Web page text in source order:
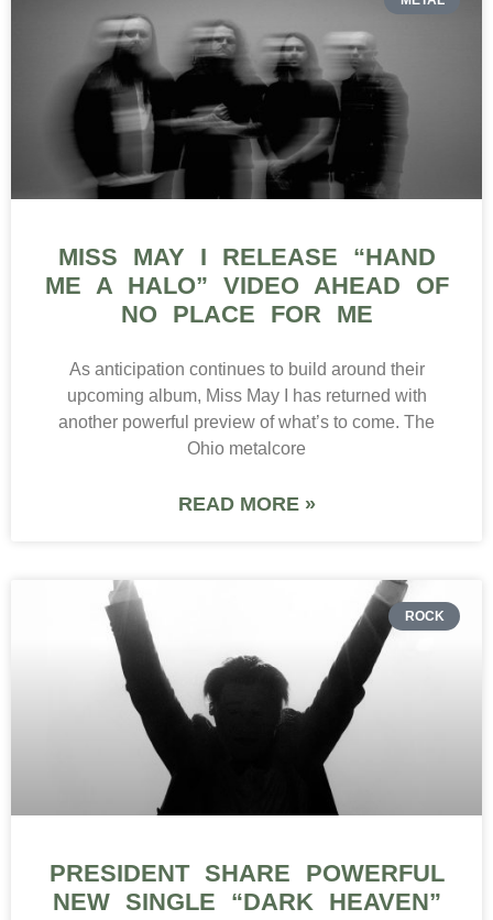
MISS MAY I RELEASE “HAND
ME A HALO” VIDEO AHEAD OF
NO PLACE FOR ME
As anticipation continues to build around their
upcoming album, Miss May I has returned with
another powerful preview of what’s to come. The
Ohio metalcore
READ MORE »
ROCK
PRESIDENT SHARE POWERFUL
NEW SINGLE “DARK HEAVEN”